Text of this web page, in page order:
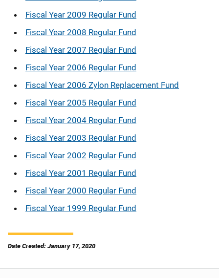
Fiscal Year 2009 Regular Fund
Fiscal Year 2008 Regular Fund
Fiscal Year 2007 Regular Fund
Fiscal Year 2006 Regular Fund
Fiscal Year 2006 Zylon Replacement Fund
Fiscal Year 2005 Regular Fund
Fiscal Year 2004 Regular Fund
Fiscal Year 2003 Regular Fund
Fiscal Year 2002 Regular Fund
Fiscal Year 2001 Regular Fund
Fiscal Year 2000 Regular Fund
Fiscal Year 1999 Regular Fund
Date Created: January 17, 2020